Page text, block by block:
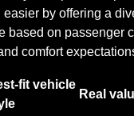
by offering a
based on passenger
comfort
fit vehicle
Real